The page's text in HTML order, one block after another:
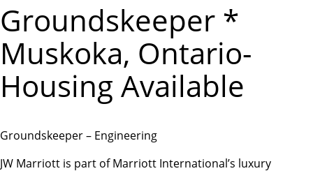
Groundskeeper *
Muskoka, Ontario-
Housing Available
Groundskeeper – Engineering
JW Marriott is part of Marriott International’s luxury